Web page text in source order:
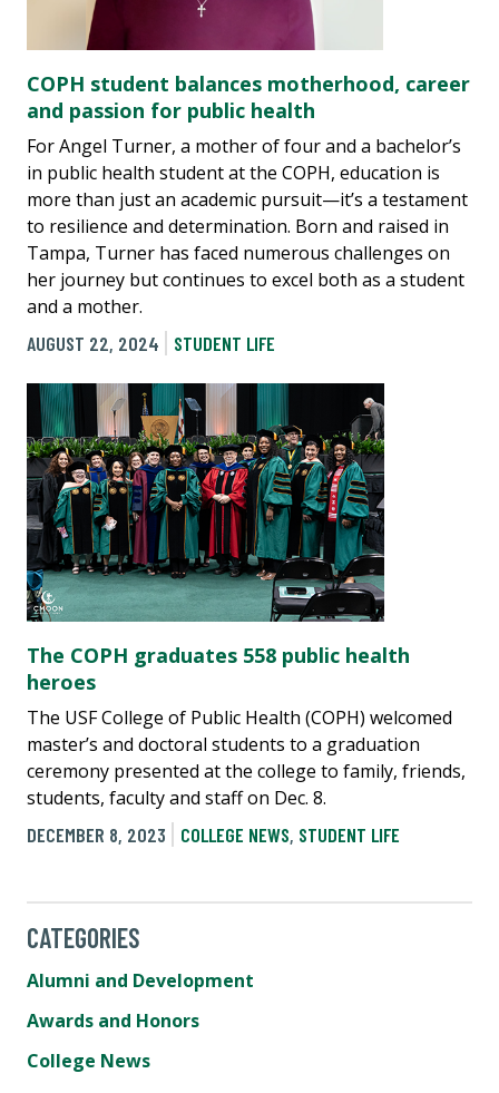
COPH student balances motherhood, career
and passion for public health
For Angel Turner, a mother of four and a bachelor’s
in public health student at the COPH, education is
more than just an academic pursuit—it’s a testament
to resilience and determination. Born and raised in
Tampa, Turner has faced numerous challenges on
her journey but continues to excel both as a student
and a mother.
AUGUST 22, 2024
STUDENT LIFE
The COPH graduates 558 public health
heroes
The USF College of Public Health (COPH) welcomed
master’s and doctoral students to a graduation
ceremony presented at the college to family, friends,
students, faculty and staff on Dec. 8.
DECEMBER 8, 2023
COLLEGE NEWS, STUDENT LIFE
CATEGORIES
Alumni and Development
Awards and Honors
College News